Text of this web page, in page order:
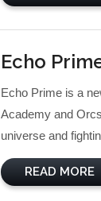
Echo
Echo Prime is a
Academy and
universe and
READ MORE